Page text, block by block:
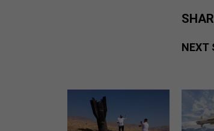
NEXT